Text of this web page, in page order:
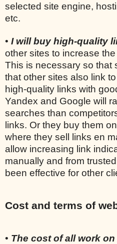
selected site engine,
etc.
• I will buy high-quality
other sites to increase
This is necessary so that
that other sites also link
high-quality links with
Yandex and Google will
searches than
links. Or they buy them
where they sell links en
allow increasing link
manually and from
been effective for other
Cost and terms of
• The cost of all work